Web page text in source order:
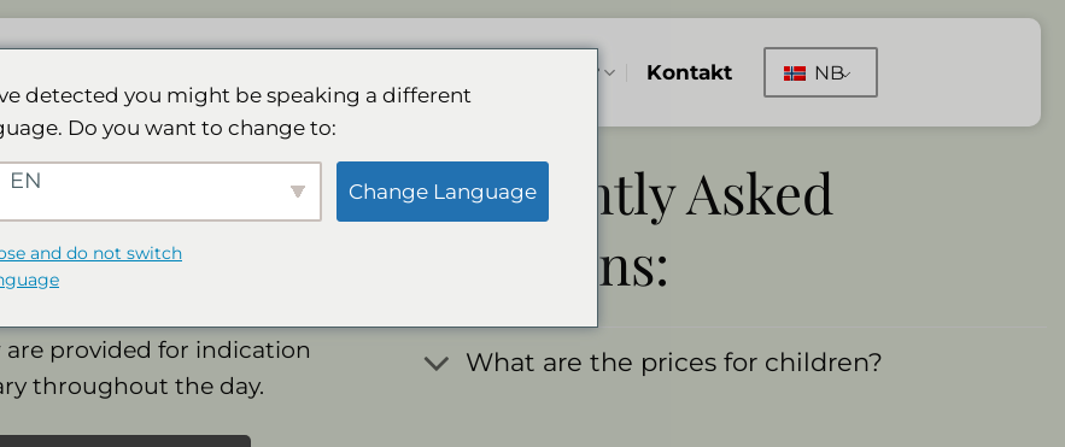
Bestillinger Kontakt NB
are provided for indication
throughout the day.
Frequently Asked
Questions:
What are the prices for children?
detected you might be speaking a different
Do you want to change to:
EN Change Language
and do not switch